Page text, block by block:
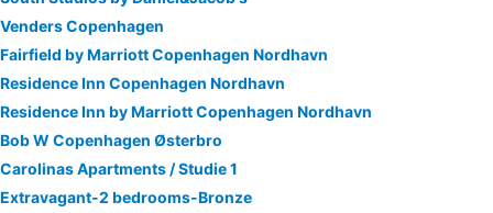
Venders Copenhagen
Fairfield by Marriott Copenhagen Nordhavn
Residence Inn Copenhagen Nordhavn
Residence Inn by Marriott Copenhagen Nordhavn
Bob W Copenhagen Østerbro
Carolinas Apartments / Studie 1
Extravagant-2 bedrooms-Bronze